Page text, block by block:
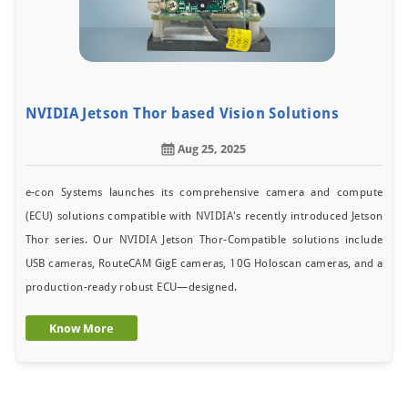
NVIDIA Jetson Thor based Vision Solutions
Aug 25, 2025
e-con Systems launches its comprehensive camera and compute
(ECU) solutions compatible with NVIDIA's recently introduced Jetson
Thor series. Our NVIDIA Jetson Thor-Compatible solutions include
USB cameras, RouteCAM GigE cameras, 10G Holoscan cameras, and a
production-ready robust ECU—designed.
Know More